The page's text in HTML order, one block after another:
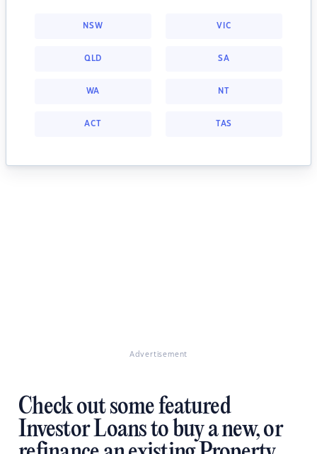
NSW VIC
QLD SA
WA NT
ACT TAS
Advertisement
Check out some featured
Investor Loans to buy a new, or